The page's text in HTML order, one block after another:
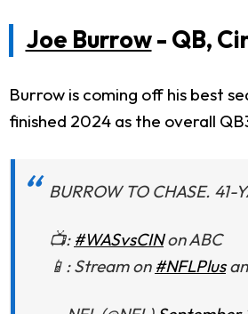
Joe Burrow- QB,
Burrow is coming off his best
finished 2024 as the overall
BURROW TO CHASE. 41-
📺: #WASvsCINon ABC
📱: Stream on #NFLPlus